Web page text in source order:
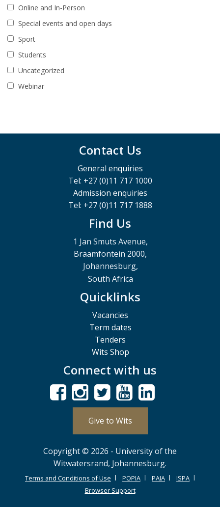
Online and In-Person
Special events and open days
Sport
Students
Uncategorized
Webinar
Contact Us
General enquiries
Tel: +27 (0)11 717 1000
Admission enquiries
Tel: +27 (0)11 717 1888
Find Us
1 Jan Smuts Avenue,
Braamfontein 2000,
Johannesburg,
South Africa
Quicklinks
Vacancies
Term dates
Tenders
Wits Shop
Connect with us
Give to Wits
Copyright © 2026 - University of the
Witwatersrand, Johannesburg.
Terms and Conditions of Use POPIA PAIA
ISPA
Browser Support